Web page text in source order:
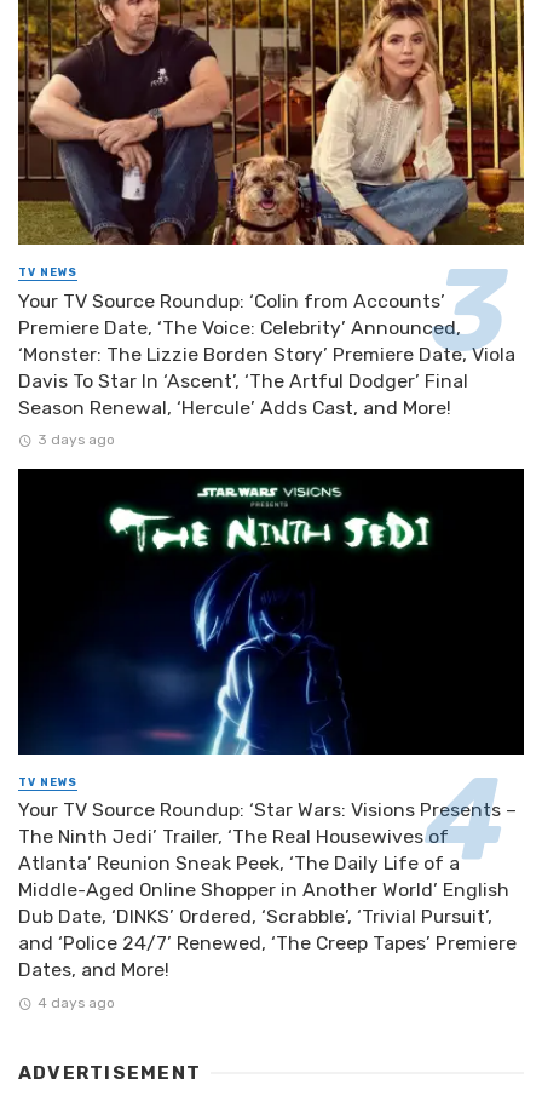
TV NEWS
Your TV Source Roundup: ‘Colin from Accounts’
Premiere Date, ‘The Voice: Celebrity’ Announced,
‘Monster: The Lizzie Borden Story’ Premiere Date, Viola
Davis To Star In ‘Ascent’, ‘The Artful Dodger’ Final
Season Renewal, ‘Hercule’ Adds Cast, and More!
3 days ago
TV NEWS
Your TV Source Roundup: ‘Star Wars: Visions Presents –
The Ninth Jedi’ Trailer, ‘The Real Housewives of
Atlanta’ Reunion Sneak Peek, ‘The Daily Life of a
Middle-Aged Online Shopper in Another World’ English
Dub Date, ‘DINKS’ Ordered, ‘Scrabble’, ‘Trivial Pursuit’,
and ‘Police 24/7’ Renewed, ‘The Creep Tapes’ Premiere
Dates, and More!
4 days ago
ADVERTISEMENT